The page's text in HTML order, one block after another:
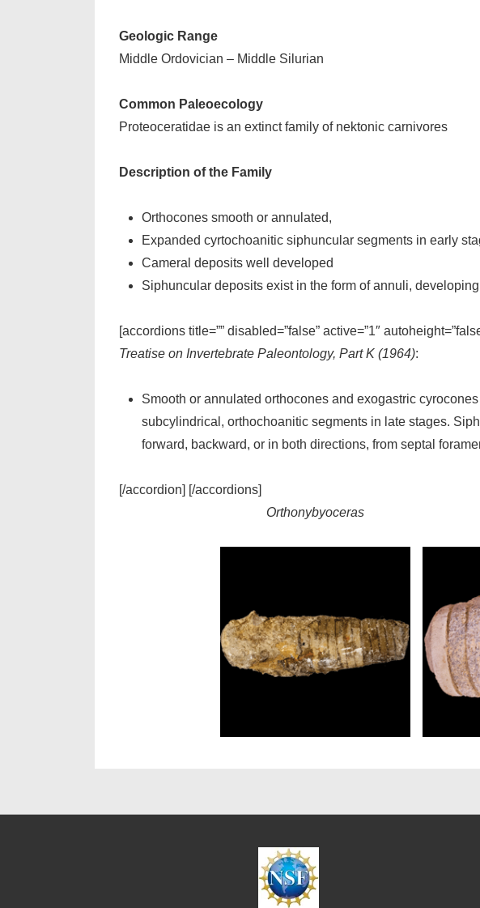
Geologic Range
Middle Ordovician – Middle Silurian
Common Paleoecology
Proteoceratidae is an extinct family of nektonic carnivores
Description of the Family
Orthocones smooth or annulated,
Expanded cyrtochoanitic siphuncular segments in early
Cameral deposits well developed
Siphuncular deposits exist in the form of annuli,
[accordions title=”” disabled=”false” active=”1″
Treatise on Invertebrate Paleontology, Part K (1964):
Smooth or annulated orthocones and exogastric
subcylindrical, orthochoanitic segments in late stages.
forward, backward, or in both directions, from septal
[/accordion] [/accordions]
Orthonybyoceras